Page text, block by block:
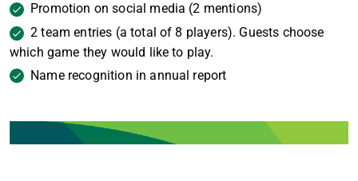
Promotion on social media (2 mentions)
2 team entries (a total of 8 players). Guests choose
which game they would like to play.
Name recognition in annual report